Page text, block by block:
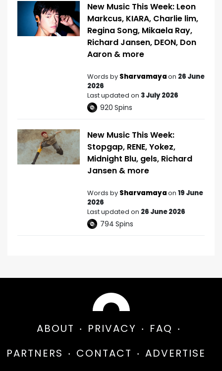
New Music This Week: Leon
Markcus, KIARA, Charlie lim,
Regina Song, Mikaela Ray,
Richard Jansen, DEON, Don
Aaron & more
Words by Sharvamayaon 26 June
2026
Last updated on 3 July 2026
920 Spins
New Music This Week:
Stopgap, RENE, Yokez,
Midnight Blu, gels, Richard
Jansen & more
Words by Sharvamayaon 19 June
2026
Last updated on 26 June 2026
794 Spins
ABOUT PRIVACY
FAQ
PARTNERS
CONTACT ADVERTISE